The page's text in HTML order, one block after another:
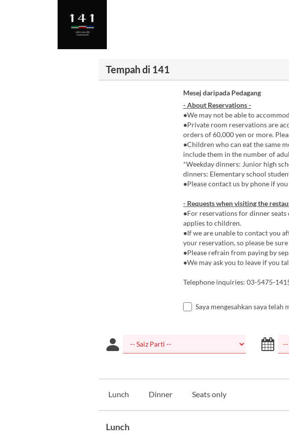
Tempah di 141
Mesej daripada Pedagang
- About Reservations -
●We may not be able to
●Private room reservations are
orders of 60,000 yen or more.
●Children who can eat the same
include them in the number of
*Weekday dinners: Junior high
dinners: Elementary school
●Please contact us by phone if
- Requests when visiting the
●For reservations for dinner seats
applies to children.
●If we are unable to contact you
your reservation, so please be
●Please refrain from paying by
●We may ask you to leave if you
Telephone inquiries: 03-5475-
Saya mengesahkan saya telah
Lunch Dinner Seats only
Lunch